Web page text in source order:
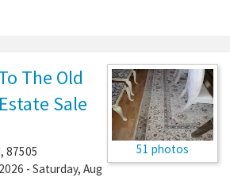
51 photos
The Old
Sale
, 87505
- Saturday, Aug